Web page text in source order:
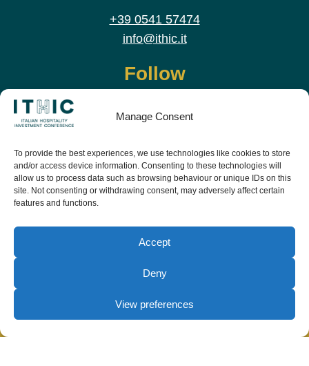
Manage Consent
To provide the best experiences, we use technologies like cookies to store
and/or access device information. Consenting to these technologies will
allow us to process data such as browsing behaviour or unique IDs on this
site. Not consenting or withdrawing consent, may adversely affect certain
features and functions.
Accept
Deny
View preferences
+39 0541 57474
info@ithic.it
Follow
starts